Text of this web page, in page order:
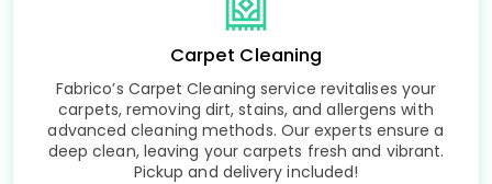
Carpet Cleaning
Fabrico’s Carpet Cleaning service revitalises your
carpets, removing dirt, stains, and allergens with
advanced cleaning methods. Our experts ensure a
deep clean, leaving your carpets fresh and vibrant.
Pickup and delivery included!